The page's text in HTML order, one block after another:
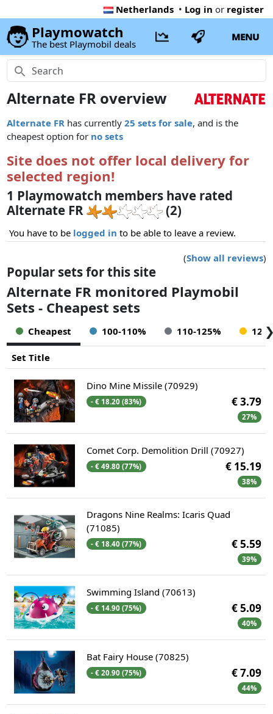
Netherlands • Log in or register
Playmowatch
The best Playmobil deals
MENU
Alternate FR overview
Alternate FR has currently25 sets for sale, and is the
cheapest option for no sets
Site does not offer local delivery for
selected region!
1 Playmowatch members have rated
Alternate FR
(2)
You have to be logged in to be able to leave a review.
(Show all reviews)
Popular sets for this site
Alternate FR monitored Playmobil
Sets - Cheapest sets
Cheapest 100-110% 110-125%
Set Title
Dino Mine Missile (70929)
- € 18.20 (83%) € 3.79
27%
Comet Corp. Demolition Drill (70927)
- € 49.80 (77%) € 15.19
38%
Dragons Nine Realms: Icaris Quad
(71085)
- € 18.40 (77%) € 5.59
39%
Swimming Island (70613)
- € 14.90 (75%) € 5.09
40%
Bat Fairy House (70825)
- € 20.90 (75%) € 7.09
44%